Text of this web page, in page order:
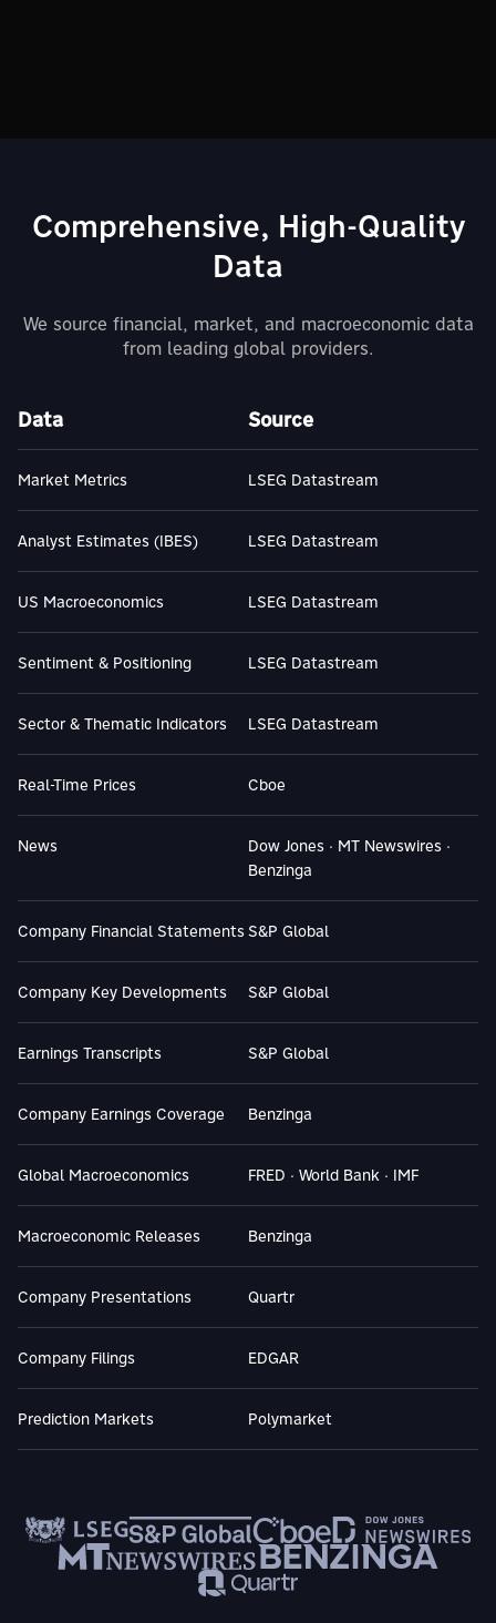
Comprehensive, High-Quality
Data
We source financial, market, and macroeconomic data
from leading global providers.
Data Source
Market Metrics LSEG Datastream
Analyst Estimates (IBES) LSEG Datastream
US Macroeconomics LSEG Datastream
Sentiment & Positioning LSEG Datastream
Sector & Thematic Indicators LSEG Datastream
Real-Time Prices Cboe
News
Dow Jones · MT Newswires ·
Benzinga
Company Financial StatementsS&P Global
Company Key Developments S&P Global
Earnings Transcripts S&P Global
Company Earnings Coverage Benzinga
Global Macroeconomics FRED · World Bank · IMF
Macroeconomic Releases Benzinga
Company Presentations Quartr
Company Filings EDGAR
Prediction Markets Polymarket